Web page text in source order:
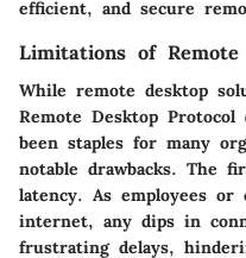
efficient, and secure
Limitations of
While remote desktop
Remote Desktop Protocol
been staples for many
notable drawbacks. The
latency. As employees or
internet, any dips in
frustrating delays,